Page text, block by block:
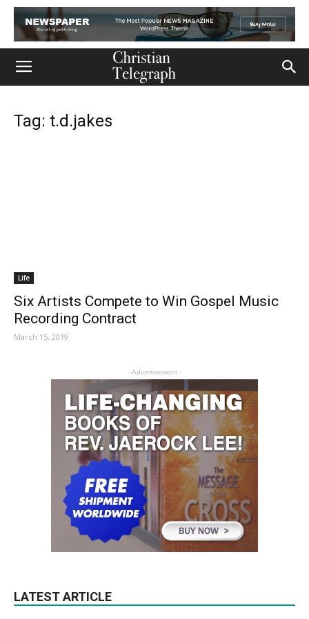
Tag: t.d.jakes
Life
Six Artists Compete to Win Gospel Music
Recording Contract
March 15, 2019
- Advertisement -
LATEST ARTICLE